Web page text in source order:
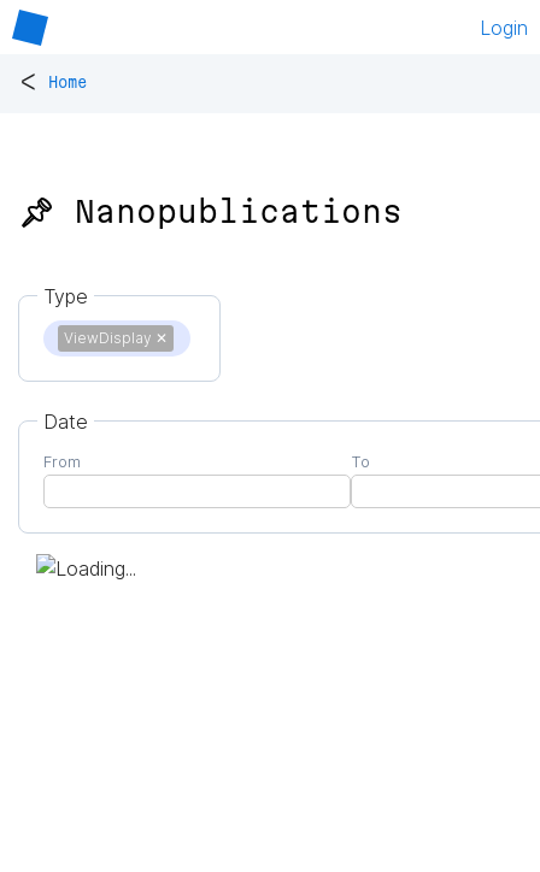
Login
< Home
📌 Nanopublications
Type
ViewDisplay ✕
Date
From To